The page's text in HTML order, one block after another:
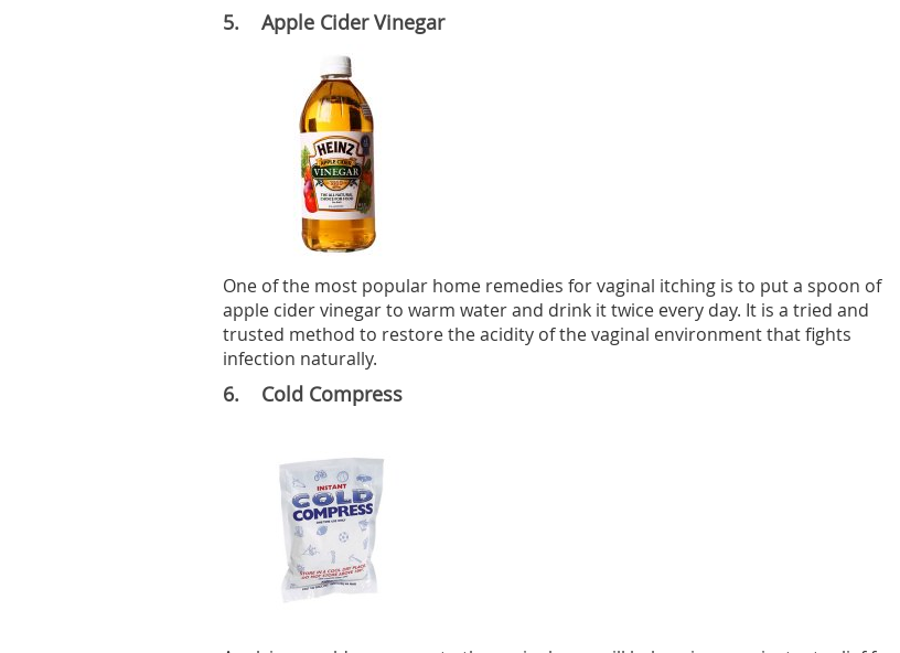
5. Apple Cider Vinegar
One of the most popular home remedies for vaginal itching is to put a spoon of
apple cider vinegar to warm water and drink it twice every day. It is a tried and
trusted method to restore the acidity of the vaginal environment that fights
infection naturally.
6. Cold Compress